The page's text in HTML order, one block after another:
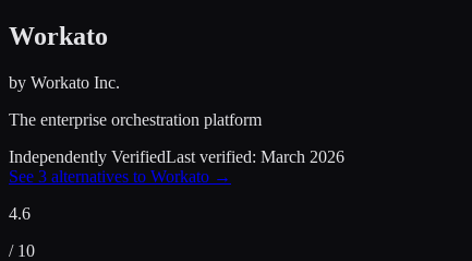
Workato
by Workato Inc.
The enterprise orchestration platform
Independently VerifiedLast verified: March 2026
See 3 alternatives to Workato →
4.6
/ 10